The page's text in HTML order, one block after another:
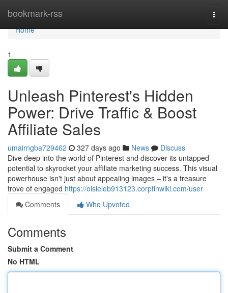
bookmark-rss
Home
Home
1
Unleash Pinterest's Hidden
Power: Drive Traffic & Boost
Affiliate Sales
umairngba729462 327 days ago News
Discuss
Dive deep into the world of Pinterest and discover its untapped
potential to skyrocket your affiliate marketing success. This visual
powerhouse isn't just about appealing images – it's a treasure
trove of engaged https://oisieleb913123.corpfinwiki.com/user
Comments
Who Upvoted
Comments
Submit a Comment
No HTML